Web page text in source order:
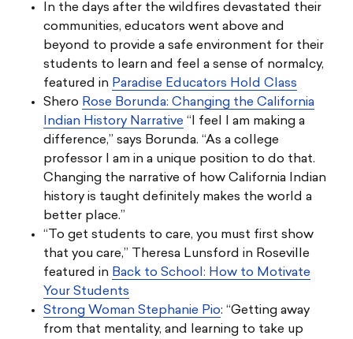
In the days after the wildfires devastated their
communities, educators went above and
beyond to provide a safe environment for their
students to learn and feel a sense of normalcy,
featured in Paradise Educators Hold Class
Shero Rose Borunda: Changing the California
Indian History Narrative “I feel I am making a
difference,” says Borunda. “As a college
professor I am in a unique position to do that.
Changing the narrative of how California Indian
history is taught definitely makes the world a
better place.”
“To get students to care, you must first show
that you care,” Theresa Lunsford in Roseville
featured in Back to School: How to Motivate
Your Students
Strong Woman Stephanie Pio: “Getting away
from that mentality, and learning to take up